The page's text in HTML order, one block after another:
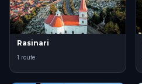
Rasinari
1 route